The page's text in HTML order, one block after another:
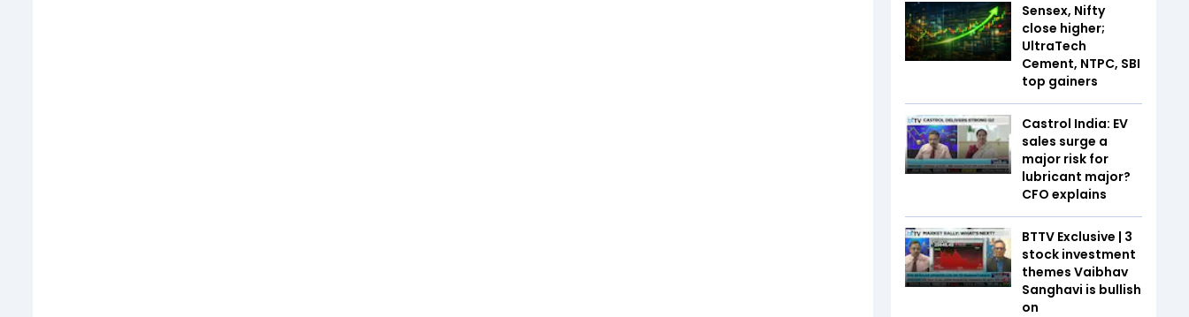
Sensex, Nifty
close higher;
UltraTech
Cement, NTPC, SBI
top gainers
Castrol India: EV
sales surge a
major risk for
lubricant major?
CFO explains
BTTV Exclusive | 3
stock investment
themes Vaibhav
Sanghavi is bullish
on